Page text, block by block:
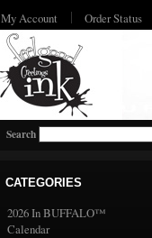
My Account Order Status
Search
CATEGORIES
2026 In BUFFALO™
Calendar